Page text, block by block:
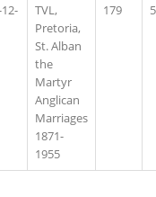
TVL,
Pretoria,
St. Alban
the
Martyr
Anglican
Marriages
1871-
1955
179 5